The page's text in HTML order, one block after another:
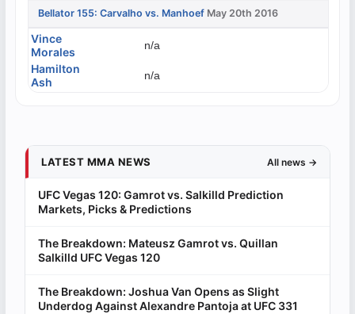
Bellator 155: Carvalho vs. Manhoef May 20th 2016
Vince
Morales
n/a
Hamilton
Ash
n/a
LATEST MMA NEWS All news →
UFC Vegas 120: Gamrot vs. Salkilld Prediction
Markets, Picks & Predictions
The Breakdown: Mateusz Gamrot vs. Quillan
Salkilld UFC Vegas 120
The Breakdown: Joshua Van Opens as Slight
Underdog Against Alexandre Pantoja at UFC 331